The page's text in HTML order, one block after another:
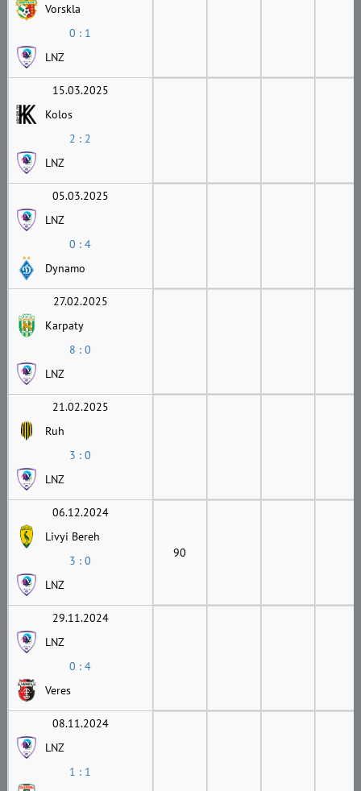
Vorskla
0 : 1
LNZ
15.03.2025
Kolos
2 : 2
LNZ
05.03.2025
LNZ
0 : 4
Dynamo
27.02.2025
Karpaty
8 : 0
LNZ
21.02.2025
Ruh
3 : 0
LNZ
06.12.2024
Livyi Bereh
3 : 0
LNZ
90
29.11.2024
LNZ
0 : 4
Veres
08.11.2024
LNZ
1 : 1